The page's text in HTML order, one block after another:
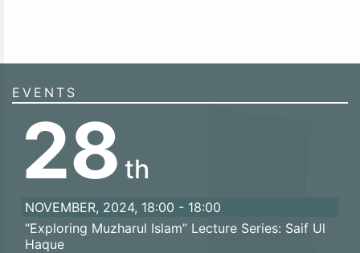
EVENTS
28 th
NOVEMBER, 2024, 18:00 - 18:00
“Exploring Muzharul Islam” Lecture Series: Saif Ul
Haque